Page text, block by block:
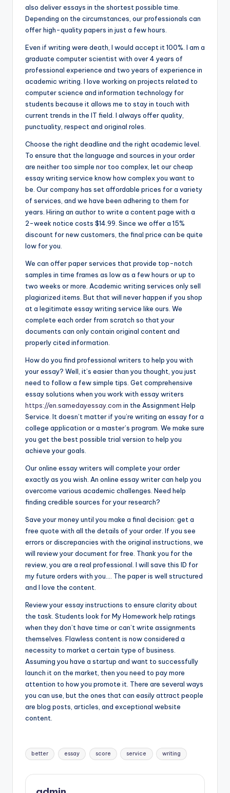
also deliver essays in the shortest possible time.
Depending on the circumstances, our professionals can
offer high-quality papers in just a few hours.
Even if writing were death, I would accept it 100%. I am a
graduate computer scientist with over 4 years of
professional experience and two years of experience in
academic writing. I love working on projects related to
computer science and information technology for
students because it allows me to stay in touch with
current trends in the IT field. I always offer quality,
punctuality, respect and original roles.
Choose the right deadline and the right academic level.
To ensure that the language and sources in your order
are neither too simple nor too complex, let our cheap
essay writing service know how complex you want to
be. Our company has set affordable prices for a variety
of services, and we have been adhering to them for
years. Hiring an author to write a content page with a
2-week notice costs $14.99. Since we offer a 15%
discount for new customers, the final price can be quite
low for you.
We can offer paper services that provide top-notch
samples in time frames as low as a few hours or up to
two weeks or more. Academic writing services only sell
plagiarized items. But that will never happen if you shop
at a legitimate essay writing service like ours. We
complete each order from scratch so that your
documents can only contain original content and
properly cited information.
How do you find professional writers to help you with
your essay? Well, it’s easier than you thought, you just
need to follow a few simple tips. Get comprehensive
essay solutions when you work with essay writers
https://en.samedayessay.com in the Assignment Help
Service. It doesn’t matter if you’re writing an essay for a
college application or a master’s program. We make sure
you get the best possible trial version to help you
achieve your goals.
Our online essay writers will complete your order
exactly as you wish. An online essay writer can help you
overcome various academic challenges. Need help
finding credible sources for your research?
Save your money until you make a final decision: get a
free quote with all the details of your order. If you see
errors or discrepancies with the original instructions, we
will review your document for free. Thank you for the
review, you are a real professional. I will save this ID for
my future orders with you…. The paper is well structured
and I love the content.
Review your essay instructions to ensure clarity about
the task. Students look for My Homework help ratings
when they don’t have time or can’t write assignments
themselves. Flawless content is now considered a
necessity to market a certain type of business.
Assuming you have a startup and want to successfully
launch it on the market, then you need to pay more
attention to how you promote it. There are several ways
you can use, but the ones that can easily attract people
are blog posts, articles, and exceptional website
content.
Tags:
better essay score service writing